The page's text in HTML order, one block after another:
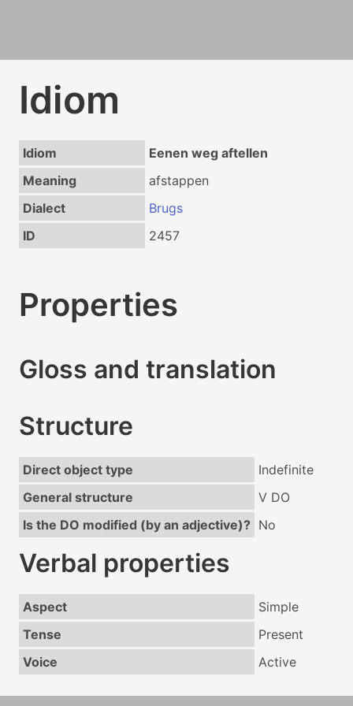
Idiom
Idiom
Eenen weg aftellen
Meaning
afstappen
Dialect
Brugs
ID
2457
Properties
Gloss and translation
Structure
Direct object type
Indefinite
General structure
V DO
Is the DO modified (by an adjective)? No
Verbal properties
Aspect
Simple
Tense
Present
Voice
Active